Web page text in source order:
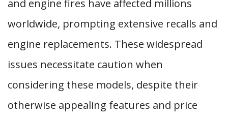
and engine fires have affected millions
worldwide, prompting extensive recalls and
engine replacements. These widespread
issues necessitate caution when
considering these models, despite their
otherwise appealing features and price